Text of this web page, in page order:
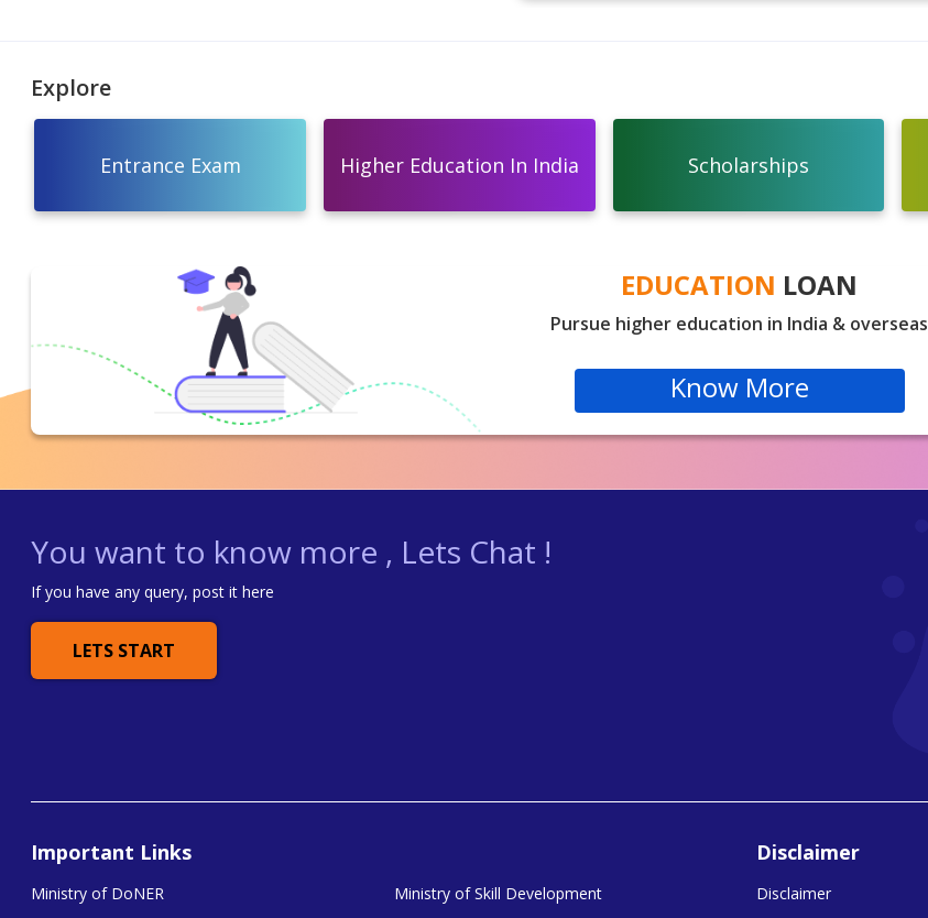
Explore
Entrance Exam Higher Education In India Scholarships
EDUCATION LOAN
Pursue higher education in India & overseas
Know More
You want to know more , Lets Chat !
If you have any query, post it here
LETS START
Important Links
Ministry of DoNER Ministry of Skill Development
Disclaimer
Disclaimer